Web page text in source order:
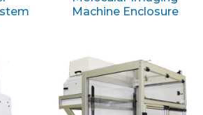
Machine Enclosure